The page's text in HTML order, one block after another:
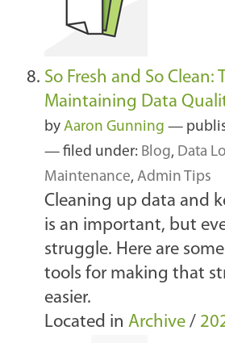
So Fresh and So Clean:
Maintaining Data
by Aaron Gunning —
— filed under: Blog, Data
Maintenance, Admin Tips
Cleaning up data and
is an important, but
struggle. Here are
tools for making that
easier.
Located in Archive /